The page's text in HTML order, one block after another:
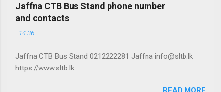
Jaffna CTB Bus Stand phone number
and contacts
- 14:36
Jaffna CTB Bus Stand 0212222281 Jaffna info@sltb.lk
https://www.sltb.lk
READ MORE